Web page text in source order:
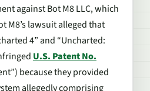
against Bot M8 LLC, which
M8’s lawsuit alleged that
4” and “Uncharted:
U.S. Patent No.
because they provided
allegedly comprising